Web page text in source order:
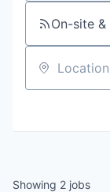
On-site &
Location
Showing 2 jobs